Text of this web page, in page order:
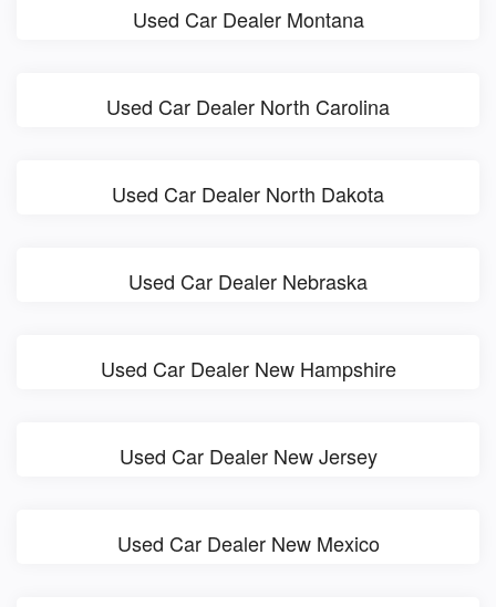
Used Car Dealer Montana
Used Car Dealer North Carolina
Used Car Dealer North Dakota
Used Car Dealer Nebraska
Used Car Dealer New Hampshire
Used Car Dealer New Jersey
Used Car Dealer New Mexico